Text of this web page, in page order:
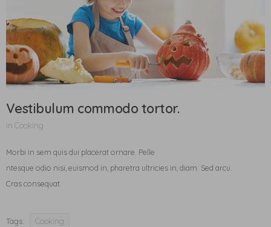
Vestibulum commodo tortor.
in Cooking
Morbi in sem quis dui placerat ornare. Pelle
ntesque odio nisi, euismod in, pharetra ultricies in, diam. Sed arcu.
Cras consequat.
Tags: Cooking